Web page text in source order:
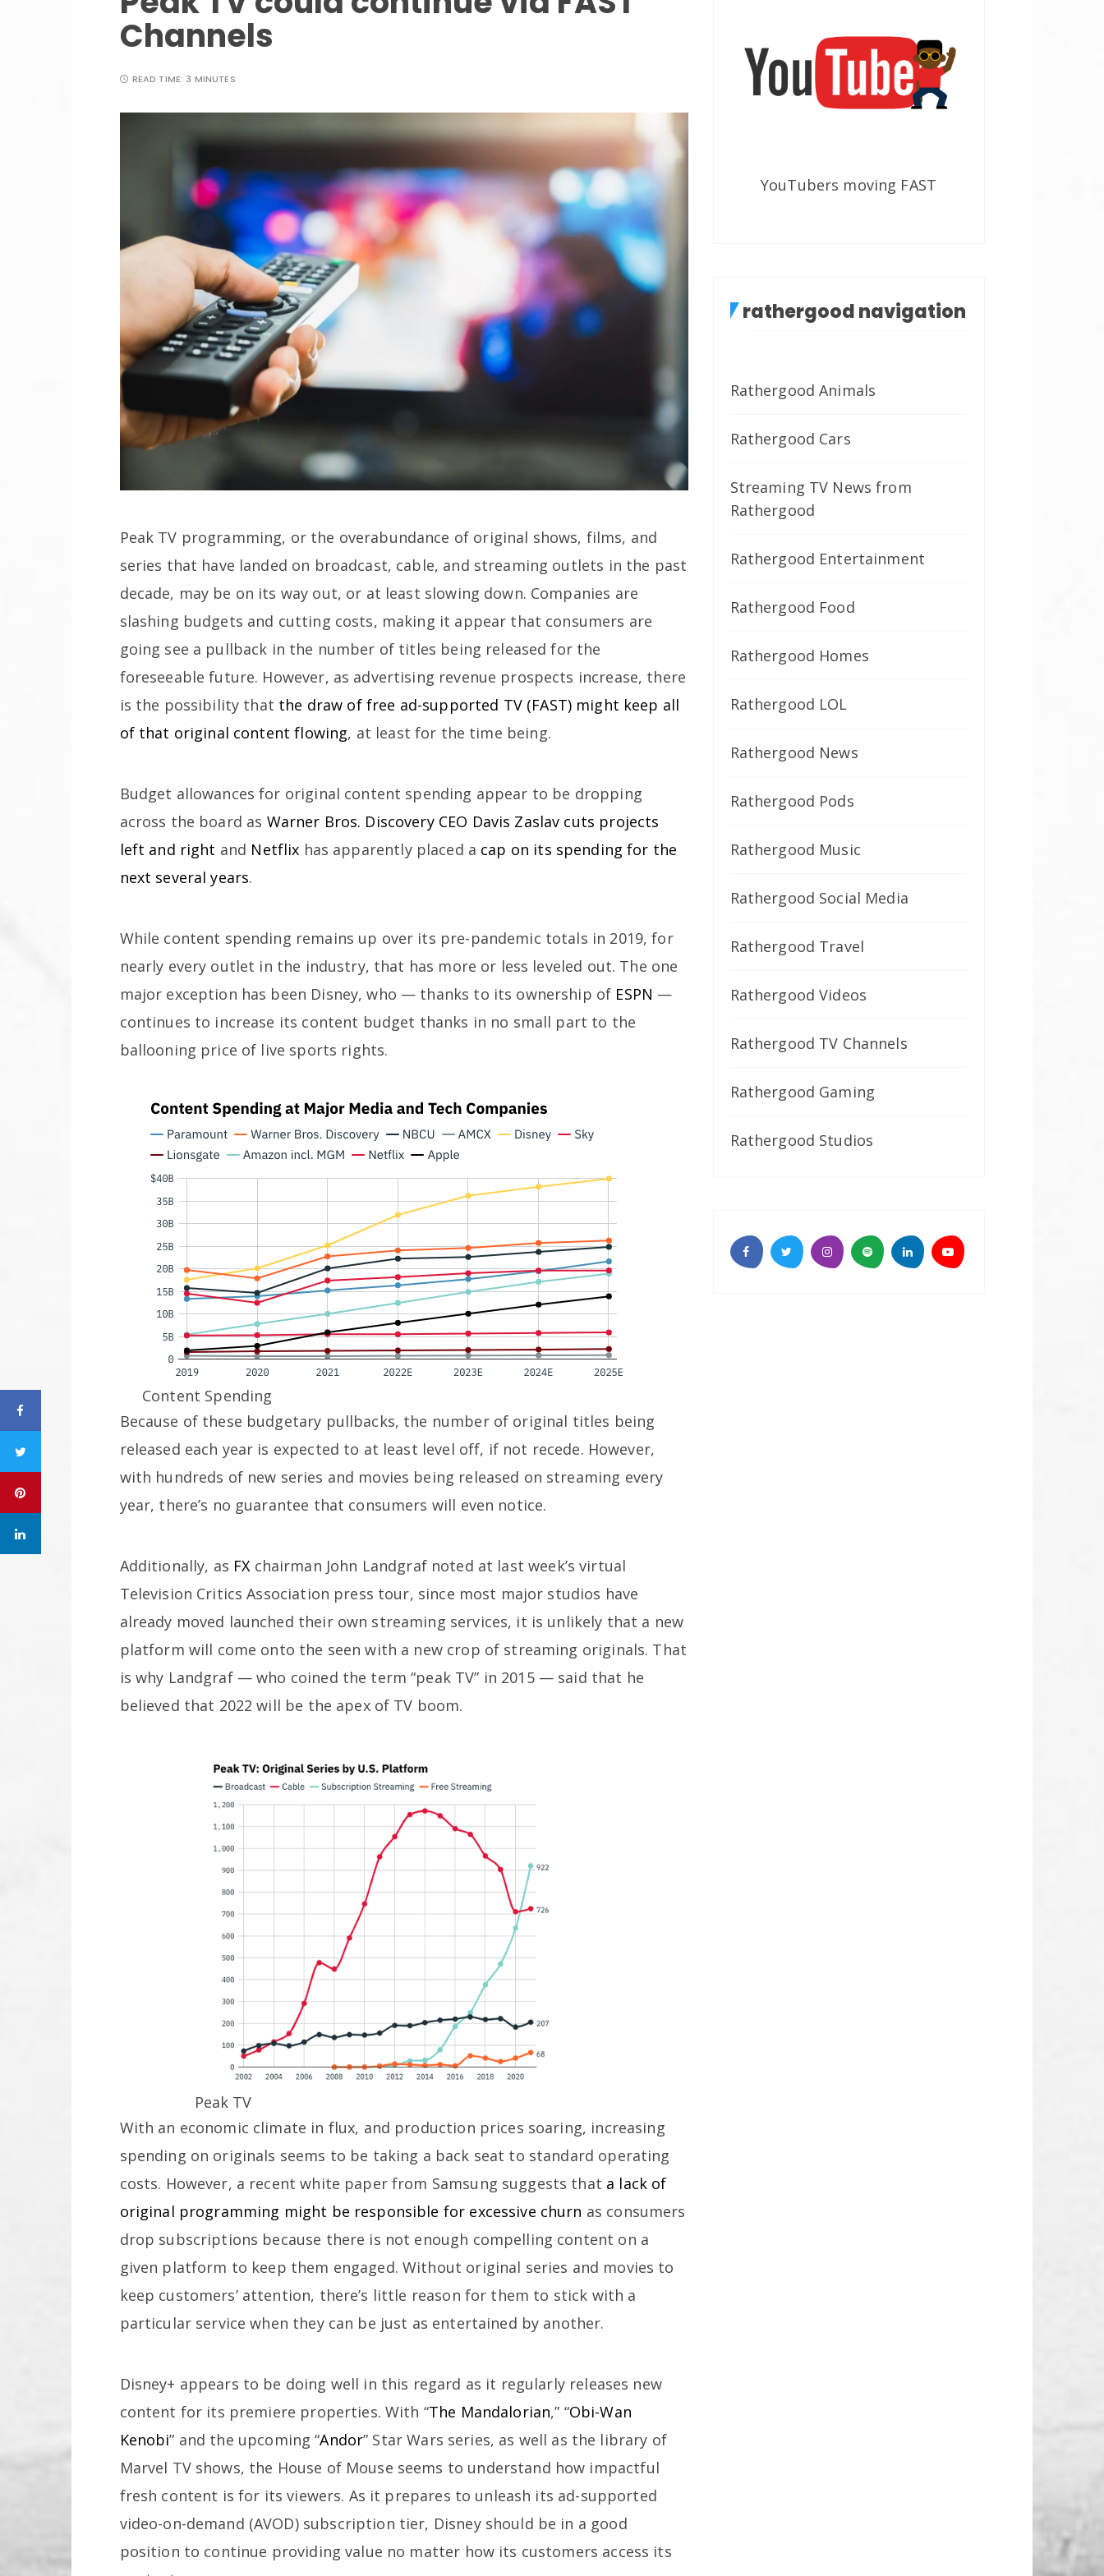
Channels
READ TIME: 3 MINUTES
Peak TV programming, or the overabundance of original shows, films, and
series that have landed on broadcast, cable, and streaming outlets in the past
decade, may be on its way out, or at least slowing down. Companies are
slashing budgets and cutting costs, making it appear that consumers are
going see a pullback in the number of titles being released for the
foreseeable future. However, as advertising revenue prospects increase, there
is the possibility that the draw of free ad-supported TV (FAST) might keep all
of that original content flowing, at least for the time being.
Budget allowances for original content spending appear to be dropping
across the board as Warner Bros. Discovery CEO Davis Zaslav cuts projects
left and right and Netflix has apparently placed a cap on its spending for the
next several years.
While content spending remains up over its pre-pandemic totals in 2019, for
nearly every outlet in the industry, that has more or less leveled out. The one
major exception has been Disney, who — thanks to its ownership of ESPN —
continues to increase its content budget thanks in no small part to the
ballooning price of live sports rights.
Content Spending
Because of these budgetary pullbacks, the number of original titles being
released each year is expected to at least level off, if not recede. However,
with hundreds of new series and movies being released on streaming every
year, there’s no guarantee that consumers will even notice.
Additionally, as FX chairman John Landgraf noted at last week’s virtual
Television Critics Association press tour, since most major studios have
already moved launched their own streaming services, it is unlikely that a new
platform will come onto the seen with a new crop of streaming originals. That
is why Landgraf — who coined the term “peak TV” in 2015 — said that he
believed that 2022 will be the apex of TV boom.
Peak TV
With an economic climate in flux, and production prices soaring, increasing
spending on originals seems to be taking a back seat to standard operating
costs. However, a recent white paper from Samsung suggests that a lack of
original programming might be responsible for excessive churn as consumers
drop subscriptions because there is not enough compelling content on a
given platform to keep them engaged. Without original series and movies to
keep customers’ attention, there’s little reason for them to stick with a
particular service when they can be just as entertained by another.
Disney+ appears to be doing well in this regard as it regularly releases new
content for its premiere properties. With “The Mandalorian,” “Obi-Wan
Kenobi” and the upcoming “Andor” Star Wars series, as well as the library of
Marvel TV shows, the House of Mouse seems to understand how impactful
fresh content is for its viewers. As it prepares to unleash its ad-supported
video-on-demand (AVOD) subscription tier, Disney should be in a good
position to continue providing value no matter how its customers access its
YouTubers moving FAST
rathergood navigation
Rathergood Animals
Rathergood Cars
Streaming TV News from
Rathergood
Rathergood Entertainment
Rathergood Food
Rathergood Homes
Rathergood LOL
Rathergood News
Rathergood Pods
Rathergood Music
Rathergood Social Media
Rathergood Travel
Rathergood Videos
Rathergood TV Channels
Rathergood Gaming
Rathergood Studios